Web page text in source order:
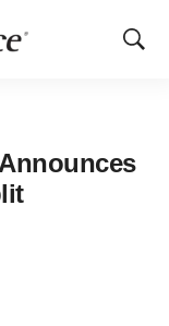
Show